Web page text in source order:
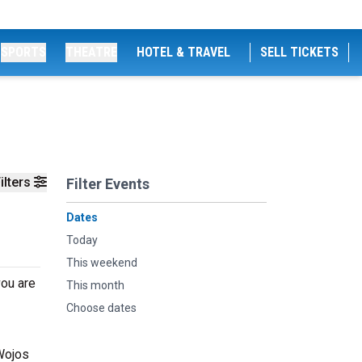
HOTEL & TRAVEL SELL TICKETS
Filter Events
Dates
Today
This weekend
This month
Choose dates
are